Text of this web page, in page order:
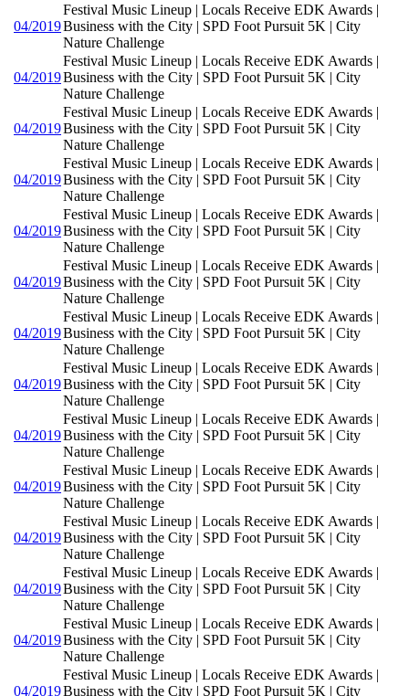
04/2019
Festival Music Lineup | Locals Receive EDK Awards |
Business with the City | SPD Foot Pursuit 5K | City
Nature Challenge
04/2019
Festival Music Lineup | Locals Receive EDK Awards |
Business with the City | SPD Foot Pursuit 5K | City
Nature Challenge
04/2019
Festival Music Lineup | Locals Receive EDK Awards |
Business with the City | SPD Foot Pursuit 5K | City
Nature Challenge
04/2019
Festival Music Lineup | Locals Receive EDK Awards |
Business with the City | SPD Foot Pursuit 5K | City
Nature Challenge
04/2019
Festival Music Lineup | Locals Receive EDK Awards |
Business with the City | SPD Foot Pursuit 5K | City
Nature Challenge
04/2019
Festival Music Lineup | Locals Receive EDK Awards |
Business with the City | SPD Foot Pursuit 5K | City
Nature Challenge
04/2019
Festival Music Lineup | Locals Receive EDK Awards |
Business with the City | SPD Foot Pursuit 5K | City
Nature Challenge
04/2019
Festival Music Lineup | Locals Receive EDK Awards |
Business with the City | SPD Foot Pursuit 5K | City
Nature Challenge
04/2019
Festival Music Lineup | Locals Receive EDK Awards |
Business with the City | SPD Foot Pursuit 5K | City
Nature Challenge
04/2019
Festival Music Lineup | Locals Receive EDK Awards |
Business with the City | SPD Foot Pursuit 5K | City
Nature Challenge
04/2019
Festival Music Lineup | Locals Receive EDK Awards |
Business with the City | SPD Foot Pursuit 5K | City
Nature Challenge
04/2019
Festival Music Lineup | Locals Receive EDK Awards |
Business with the City | SPD Foot Pursuit 5K | City
Nature Challenge
04/2019
Festival Music Lineup | Locals Receive EDK Awards |
Business with the City | SPD Foot Pursuit 5K | City
Nature Challenge
04/2019
Festival Music Lineup | Locals Receive EDK Awards |
Business with the City | SPD Foot Pursuit 5K | City